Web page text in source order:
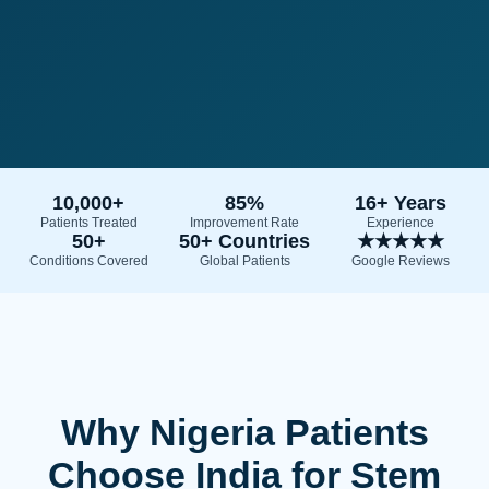
10,000+
Patients Treated
85%
Improvement Rate
16+ Years
Experience
50+
Conditions Covered
50+ Countries
Global Patients
★★★★★
Google Reviews
Why Nigeria Patients
Choose India for Stem